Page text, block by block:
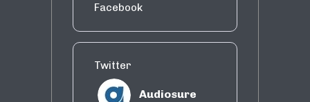
Facebook
Twitter
Audiosure